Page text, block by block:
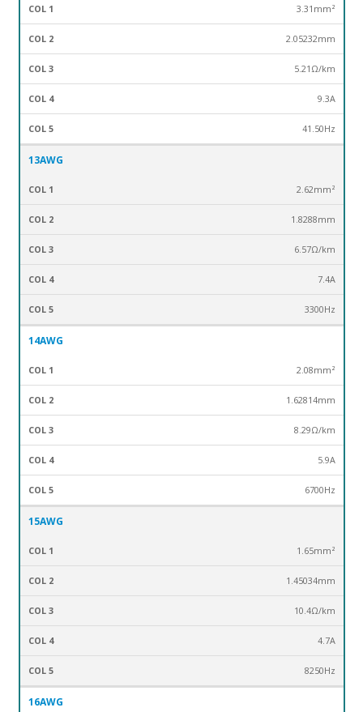
3.31mm²
2.05232mm
5.21Ω/km
9.3A
41.50Hz
13AWG
2.62mm²
1.8288mm
6.57Ω/km
7.4A
3300Hz
14AWG
2.08mm²
1.62814mm
8.29Ω/km
5.9A
6700Hz
15AWG
1.65mm²
1.45034mm
10.4Ω/km
4.7A
8250Hz
16AWG